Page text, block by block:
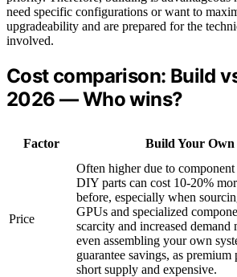
need specific configurations or want to
upgradeability and are prepared for the
involved.
Cost comparison: Build
2026 — Who wins?
Factor Build Your Own
Price
Often higher due to component
DIY parts can cost 10-20%
before, especially when
GPUs and specialized
scarcity and increased demand
even assembling your own
guarantee savings, as premium
short supply and expensive.